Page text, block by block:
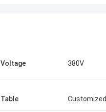
Voltage 380V
Table Customized